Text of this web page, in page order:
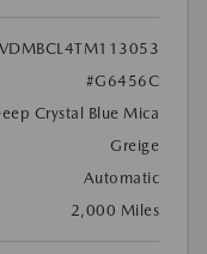
#G6456C
Crystal Blue Mica
Greige
Automatic
2,000 Miles